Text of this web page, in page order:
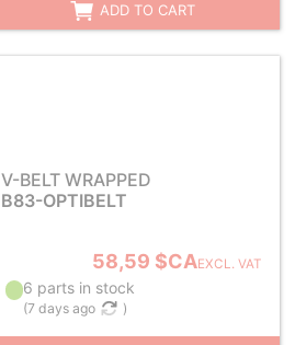
ADD TO CART
V-BELT WRAPPED
B83-OPTIBELT
58,59 $CAEXCL. VAT
6 parts in stock
(7 days ago )